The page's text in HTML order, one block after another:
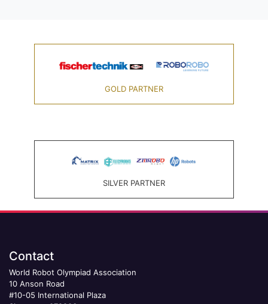
GOLD PARTNER
SILVER PARTNER
Contact
World Robot Olympiad Association
10 Anson Road
#10-05 International Plaza